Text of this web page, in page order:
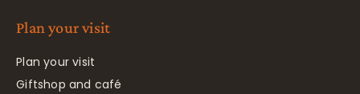
Plan your visit
Plan your visit
Giftshop and café